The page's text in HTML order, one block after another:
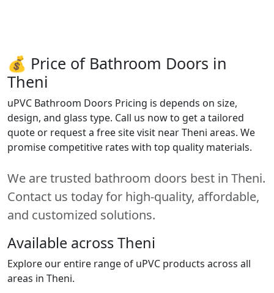
💰 Price of Bathroom Doors in
Theni
uPVC Bathroom Doors Pricing is depends on size,
design, and glass type. Call us now to get a tailored
quote or request a free site visit near Theni areas. We
promise competitive rates with top quality materials.
We are trusted bathroom doors best in Theni.
Contact us today for high-quality, affordable,
and customized solutions.
Available across Theni
Explore our entire range of uPVC products across all
areas in Theni.